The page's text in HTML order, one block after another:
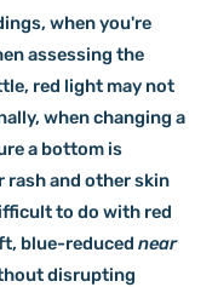
when you're
assessing the
red light may not
when changing a
a bottom is
rash and other skin
to do with red
blue-reduced near
disrupting